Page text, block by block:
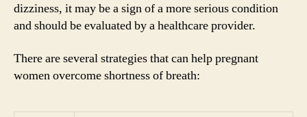
dizziness, it may be a sign of a more serious condition
and should be evaluated by a healthcare provider.
There are several strategies that can help pregnant
women overcome shortness of breath: